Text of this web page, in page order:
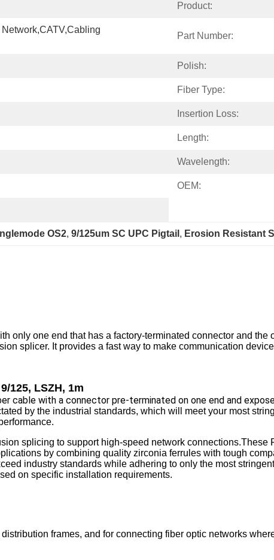
Product:
Part Number:
Polish:
Fiber Type:
Insertion Loss:
Length:
Wavelength:
OEM:
OS2, 9/125um SC UPC Pigtail , Erosion Resistant
only one end that has a factory-terminated connector and
splicer. It provides a fast way to make communication
125, LSZH, 1m
cable with a connector pre-terminated on one end and
by the industrial standards, which will meet your most
splicing to support high-speed network
by combining quality zirconia ferrules with tough
industry standards while adhering to only the most
on specific installation requirements.
frames, and for connecting fiber optic networks